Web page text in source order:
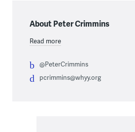
About Peter Crimmins
Read more
@PeterCrimmins
pcrimmins@whyy.org